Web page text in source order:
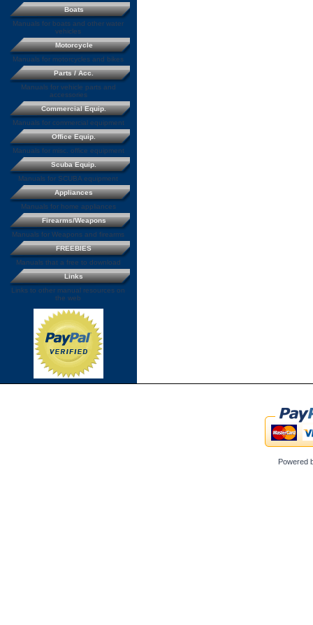
Boats
Manuals for boats and other water
vehicles
Motorcycle
Manuals for motorcycles and bikes
Parts / Acc.
Manuals for vehicle parts and
accessories
Commercial Equip.
Manuals for commercial equipment
Office Equip.
Manuals for misc. office equipment
Scuba Equip.
Manuals for SCUBA equipment
Appliances
Manuals for home appliances
Firearms/Weapons
Manuals for Weapons and firearms
FREEBIES
Manuals that a free to download
Links
Links to other manual resources on
the web
Powered